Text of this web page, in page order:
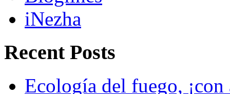
iNezha
Recent Posts
Ecología del fuego, ¡con